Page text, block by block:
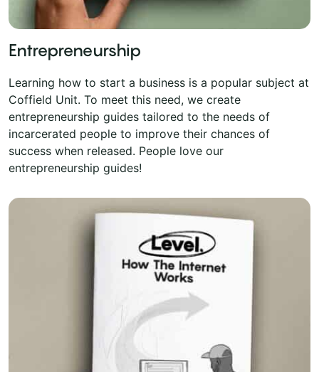
Entrepreneurship
Learning how to start a business is a popular subject at
Coffield Unit. To meet this need, we create
entrepreneurship guides tailored to the needs of
incarcerated people to improve their chances of
success when released. People love our
entrepreneurship guides!